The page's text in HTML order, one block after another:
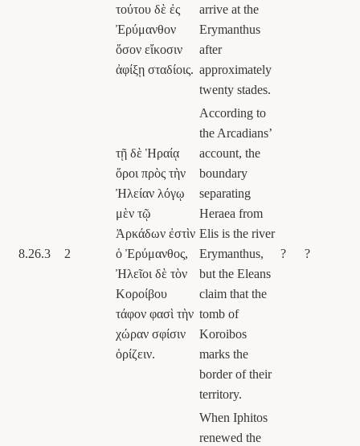
τούτου δὲ ἐς
Ἐρύμανθον
ὅσον εἴκοσιν
ἀφίξῃ σταδίοις.
arrive at the
Erymanthus
after
approximately
twenty stades.
8.26.3 2
τῇ δὲ Ἡραίᾳ
ὅροι πρὸς τὴν
Ἠλείαν λόγῳ
μὲν τῷ
Ἀρκάδων ἐστὶν
ὁ Ἐρύμανθος,
Ἠλεῖοι δὲ τὸν
Κοροίβου
τάφον φασὶ τὴν
χώραν σφίσιν
ὁρίζειν.
According to
the Arcadians’
account, the
boundary
separating
Heraea from
Elis is the river
Erymanthus,
but the Eleans
claim that the
tomb of
Koroibos
marks the
border of their
territory.
? ?
When Iphitos
renewed the